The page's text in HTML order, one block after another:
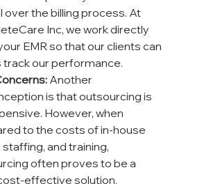
over the billing process. At
Inc, we work directly
EMR so that our clients can
track our performance.
Another
is that outsourcing is
However, when
to the costs of in-house
and training,
often proves to be a
effective solution.